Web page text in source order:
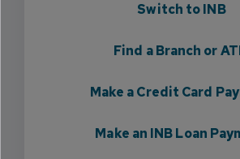
Switch to INB
Find a Branch or
Make a Credit Card
Make an INB Loan